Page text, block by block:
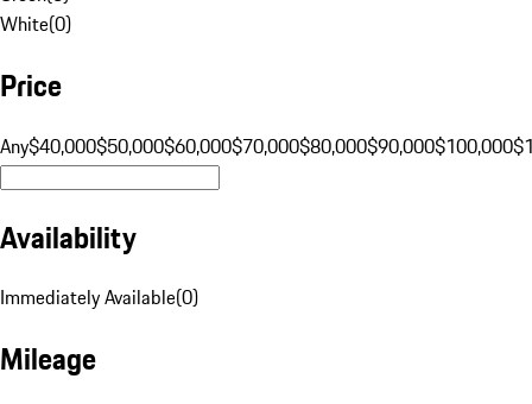
White(0)
Price
Any$40,000$50,000$60,000$70,000$80,000$90,000$100,000
Availability
Immediately Available(0)
Mileage